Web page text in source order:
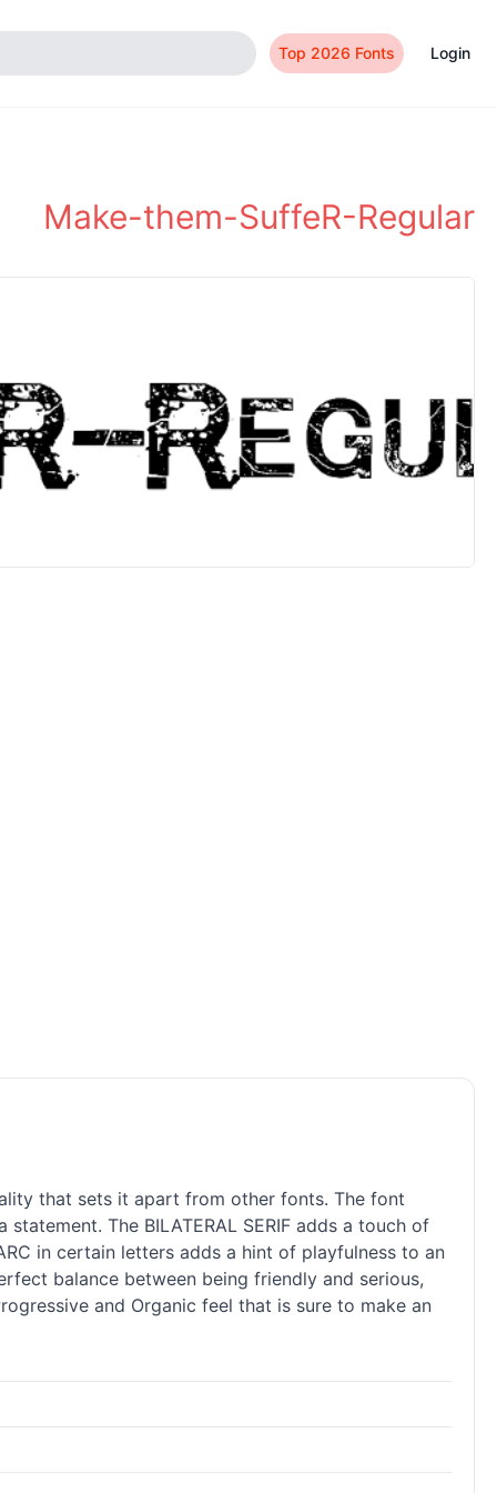
Top 2026 Fonts Login
Make-them-SuffeR-Regular
that sets it apart from other fonts. The font
The BILATERAL SERIF adds a touch of
in certain letters adds a hint of playfulness to an
balance between being friendly and serious,
and Organic feel that is sure to make an